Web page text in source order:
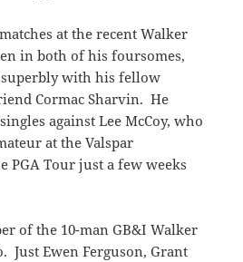
at the recent Walker
in both of his foursomes,
with his fellow
Cormac Sharvin. He
against Lee McCoy, who
at the Valspar
PGA Tour just a few weeks
of the 10-man GB&I Walker
Just Ewen Ferguson, Grant